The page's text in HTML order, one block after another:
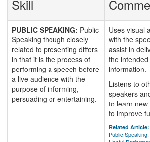
Skill
PUBLIC SPEAKING: Public
Speaking though closely
related to presenting differs
in that it is the process of
performing a speech before
a live audience with the
purpose of informing,
persuading or entertaining.
Uses visual
with the
assist in
the intended
information.
Listens to
speakers
to learn new
to improve
Related Article:
Public Speaking: